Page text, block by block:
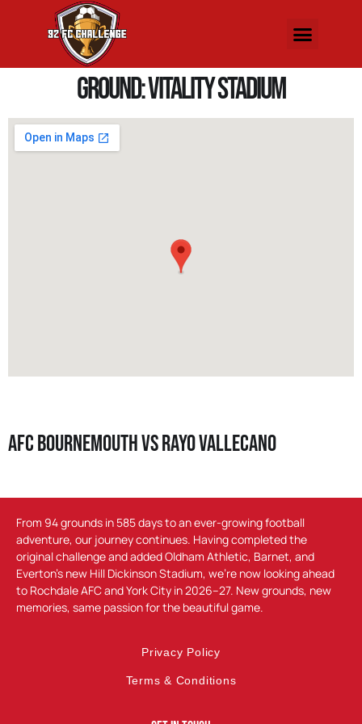
Ground:Vitality Stadium
AFC Bournemouth vs Rayo Vallecano
From 94 grounds in 585 days to an ever-growing football
adventure, our journey continues. Having completed the
original challenge and added Oldham Athletic, Barnet, and
Everton’s new Hill Dickinson Stadium, we’re now looking ahead
to Rochdale AFC and York City in 2026–27. New grounds, new
memories, same passion for the beautiful game.
Privacy Policy
Terms & Conditions